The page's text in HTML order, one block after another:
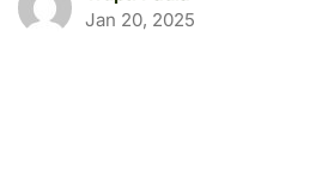
Jan 20, 2025